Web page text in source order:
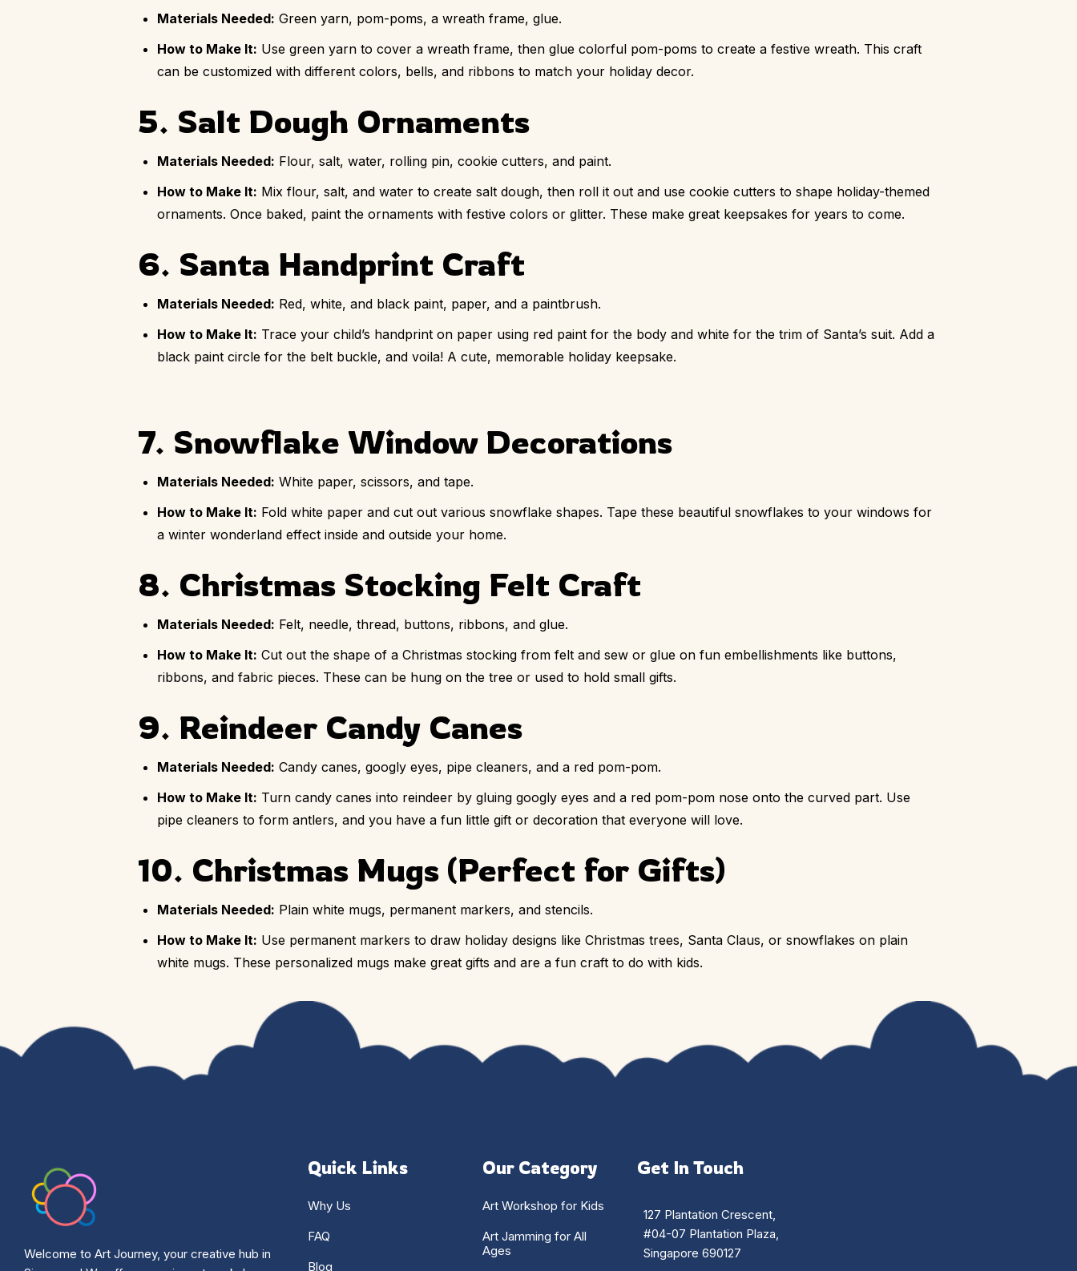
Materials Needed: Green yarn, pom-poms, a wreath frame, glue.
How to Make It: Use green yarn to cover a wreath frame, then glue colorful pom-poms to create a festive wreath. This craft
can be customized with different colors, bells, and ribbons to match your holiday decor.
5. Salt Dough Ornaments
Materials Needed: Flour, salt, water, rolling pin, cookie cutters, and paint.
How to Make It: Mix flour, salt, and water to create salt dough, then roll it out and use cookie cutters to shape holiday-themed
ornaments. Once baked, paint the ornaments with festive colors or glitter. These make great keepsakes for years to come.
6. Santa Handprint Craft
Materials Needed: Red, white, and black paint, paper, and a paintbrush.
How to Make It: Trace your child’s handprint on paper using red paint for the body and white for the trim of Santa’s suit. Add a
black paint circle for the belt buckle, and voila! A cute, memorable holiday keepsake.
7. Snowflake Window Decorations
Materials Needed: White paper, scissors, and tape.
How to Make It: Fold white paper and cut out various snowflake shapes. Tape these beautiful snowflakes to your windows for
a winter wonderland effect inside and outside your home.
8. Christmas Stocking Felt Craft
Materials Needed: Felt, needle, thread, buttons, ribbons, and glue.
How to Make It: Cut out the shape of a Christmas stocking from felt and sew or glue on fun embellishments like buttons,
ribbons, and fabric pieces. These can be hung on the tree or used to hold small gifts.
9. Reindeer Candy Canes
Materials Needed: Candy canes, googly eyes, pipe cleaners, and a red pom-pom.
How to Make It: Turn candy canes into reindeer by gluing googly eyes and a red pom-pom nose onto the curved part. Use
pipe cleaners to form antlers, and you have a fun little gift or decoration that everyone will love.
10. Christmas Mugs (Perfect for Gifts)
Materials Needed: Plain white mugs, permanent markers, and stencils.
How to Make It: Use permanent markers to draw holiday designs like Christmas trees, Santa Claus, or snowflakes on plain
white mugs. These personalized mugs make great gifts and are a fun craft to do with kids.
Welcome to Art Journey, your creative hub in
Quick Links
Why Us
FAQ
Blog
Our Category
Art Workshop for Kids
Art Jamming for All
Ages
Get In Touch
127 Plantation Crescent,
#04-07 Plantation Plaza,
Singapore 690127